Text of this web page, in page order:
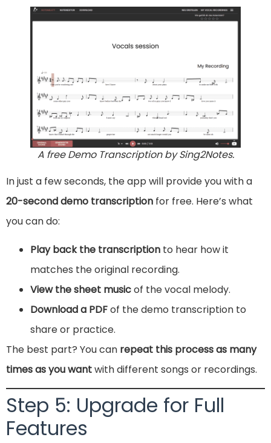
A free Demo Transcription by Sing2Notes.
In just a few seconds, the app will provide you with a
20-second demo transcription for free. Here’s what
you can do:
Play back the transcription to hear how it
matches the original recording.
View the sheet musicof the vocal melody.
Download a PDFof the demo transcription to
share or practice.
The best part? You can repeat this process as many
times as you wantwith different songs or recordings.
Step 5: Upgrade for Full
Features